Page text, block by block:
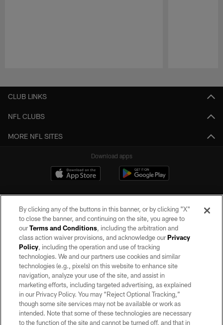
CLUB LINKS
NFL CLUBS
MORE NFL SITES
Download apps
©2026 by the Las Vegas Raiders. All rights reserved. No portion of this site
may be reproduced without the express written permission of the Las Vegas
Raiders.
PRIVACY POLICY
TERMS OF SERVICE
ACCESSIBILITY
By clicking any of the buttons in this banner, or by clicking "X"
to close the banner, and continuing on the site, you agree to
ourTerms and Conditions, including the arbitration and
class action waiver provisions, and acknowledge ourPrivacy
Policy, including the operation and use of tracking
technologies. We and our partners use cookies and similar
technologies (e.g., pixels) on this website to enhance site
navigation, analyze your use of the site, and assist in
marketing efforts, including targeted advertising, as explained
in our Privacy Policy. You may “Reject Optional Tracking,”
though some site services may not be available or work as
intended. Note that some of these technologies are necessary
to the function of the site and cannot be turned off, and that in